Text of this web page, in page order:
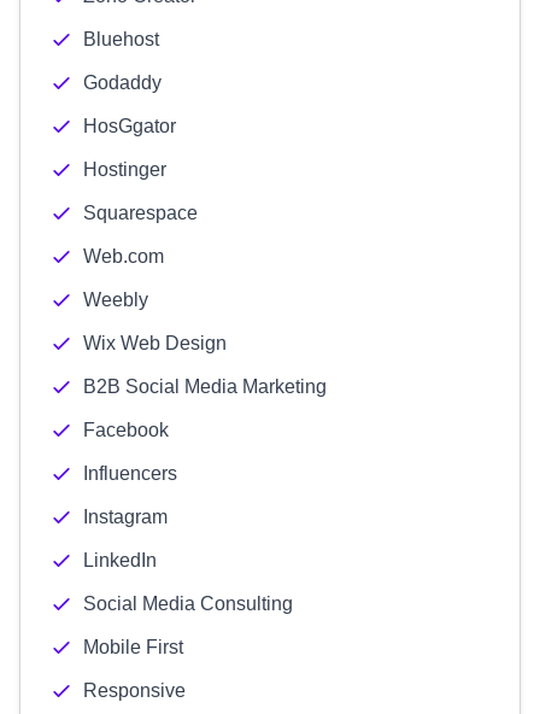
Bluehost
Godaddy
HosGgator
Hostinger
Squarespace
Web.com
Weebly
Wix Web Design
B2B Social Media Marketing
Facebook
Influencers
Instagram
LinkedIn
Social Media Consulting
Mobile First
Responsive